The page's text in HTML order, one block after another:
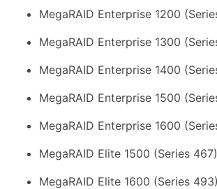
MegaRAID Enterprise 1200
MegaRAID Enterprise 1300
MegaRAID Enterprise 1400
MegaRAID Enterprise 1500
MegaRAID Enterprise 1600
MegaRAID Elite 1500 (Series 467)
MegaRAID Elite 1600 (Series 493)